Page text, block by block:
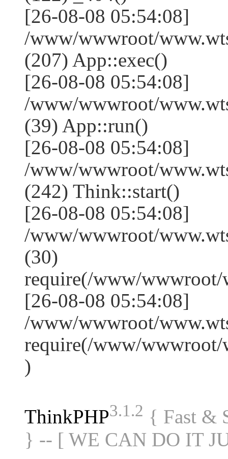
[26-08-08 05:54:08]
/www/wwwroot/
(207) App::exec()
[26-08-08 05:54:08]
/www/wwwroot/
(39) App::run()
[26-08-08 05:54:08]
/www/wwwroot/
(242) Think::start()
[26-08-08 05:54:08]
/www/wwwroot/
(30)
require(/www/wwwroot/
[26-08-08 05:54:08]
/www/wwwroot/
require(/www/wwwroot/
)
ThinkPHP3.1.2 { Fast &
} -- [ WE CAN DO IT